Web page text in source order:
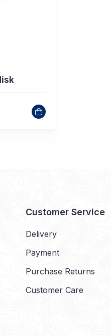
Customer Service
Delivery
Payment
Purchase Returns
Customer Care